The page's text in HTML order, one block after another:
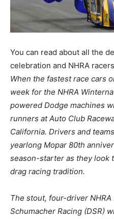
You can read about all the
celebration and NHRA
When the fastest race cars
week for the NHRA
powered Dodge machines
runners at Auto Club
California. Drivers and
yearlong Mopar 80th
season-starter as they look
drag racing tradition.
The stout, four-driver NHRA
Schumacher Racing (DSR)